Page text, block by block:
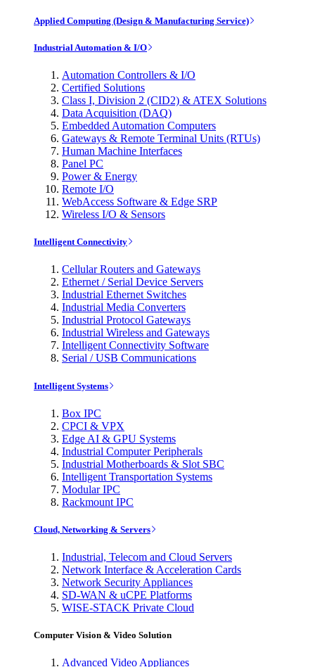
Applied Computing (Design & Manufacturing Service)
Industrial Automation & I/O
Automation Controllers & I/O
Certified Solutions
Class I, Division 2 (CID2) & ATEX Solutions
Data Acquisition (DAQ)
Embedded Automation Computers
Gateways & Remote Terminal Units (RTUs)
Human Machine Interfaces
Panel PC
Power & Energy
Remote I/O
WebAccess Software & Edge SRP
Wireless I/O & Sensors
Intelligent Connectivity
Cellular Routers and Gateways
Ethernet / Serial Device Servers
Industrial Ethernet Switches
Industrial Media Converters
Industrial Protocol Gateways
Industrial Wireless and Gateways
Intelligent Connectivity Software
Serial / USB Communications
Intelligent Systems
Box IPC
CPCI & VPX
Edge AI & GPU Systems
Industrial Computer Peripherals
Industrial Motherboards & Slot SBC
Intelligent Transportation Systems
Modular IPC
Rackmount IPC
Cloud, Networking & Servers
Industrial, Telecom and Cloud Servers
Network Interface & Acceleration Cards
Network Security Appliances
SD-WAN & uCPE Platforms
WISE-STACK Private Cloud
Computer Vision & Video Solution
Advanced Video Appliances